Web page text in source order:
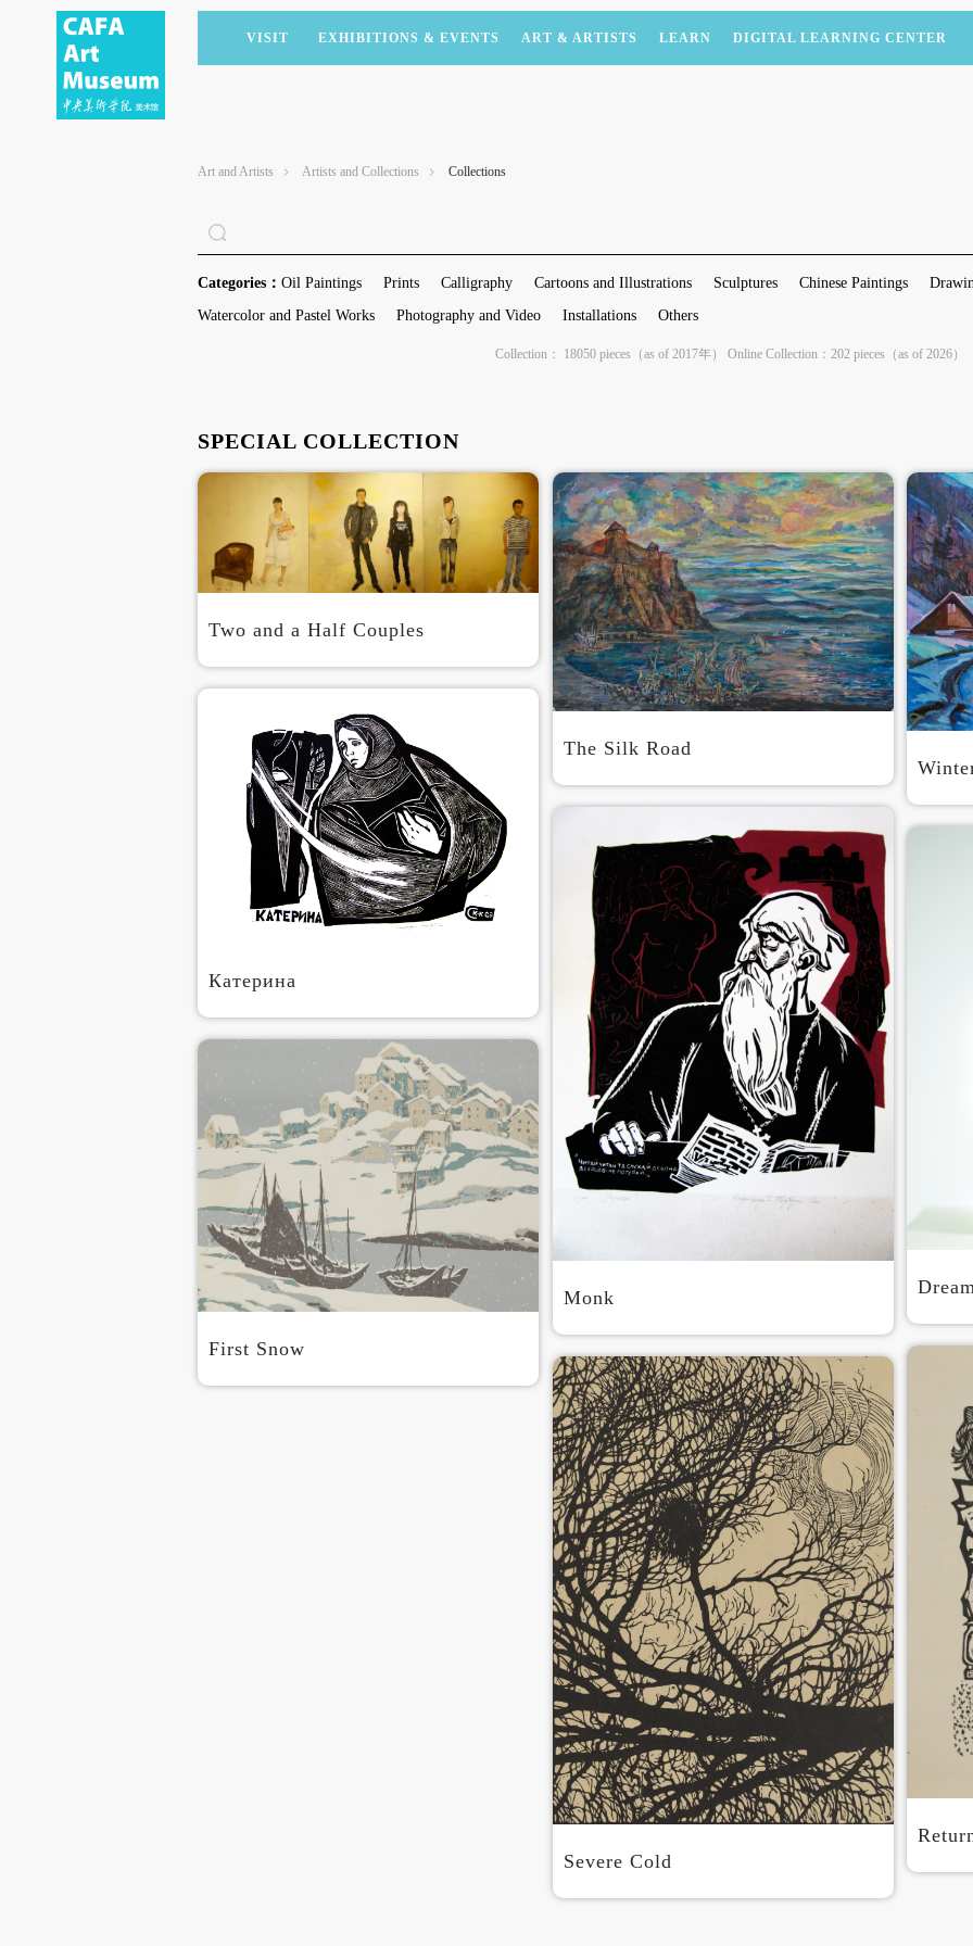
VISIT EXHIBITIONS & EVENTS ART & ARTISTS LEARN DIGITAL LEARNING CENTER
PAST EXHIBITIONS
PUBLICATIONS
CAFAM EXPERIENCES
DONATE
Art and Artists Artists and Collections Collections
Categories： Oil Paintings Prints Calligraphy Cartoons and Illustrations Sculptures Chinese Paintings
Watercolor and Pastel Works
Photography and Video Installations Others
Collection： 18050 pieces（as of 2017年） Online Collection：202 pieces（as of 2026）
SPECIAL COLLECTION
Two and a Half Couples
The Silk Road
Катерина
Monk
First Snow
Severe Cold
QUICK LOGIN ACCOUNT LOGIN
Mobile phone number will be your login ID
Use Artron membership to login